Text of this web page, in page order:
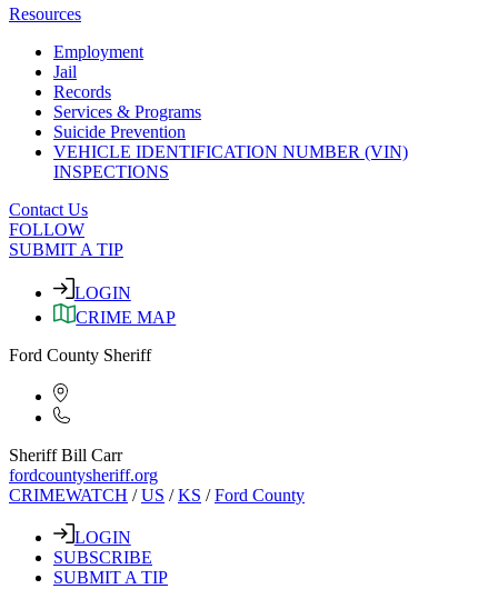
Resources
Employment
Jail
Records
Services & Programs
Suicide Prevention
VEHICLE IDENTIFICATION NUMBER (VIN)
INSPECTIONS
Contact Us
FOLLOW
SUBMIT A TIP
LOGIN
CRIME MAP
Ford County Sheriff
Sheriff Bill Carr
fordcountysheriff.org
CRIMEWATCH /US /KS /Ford County
LOGIN
SUBSCRIBE
SUBMIT A TIP